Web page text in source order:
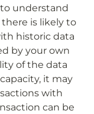
understand
is likely to
historic data
by your own
of the data
it may
with
can be